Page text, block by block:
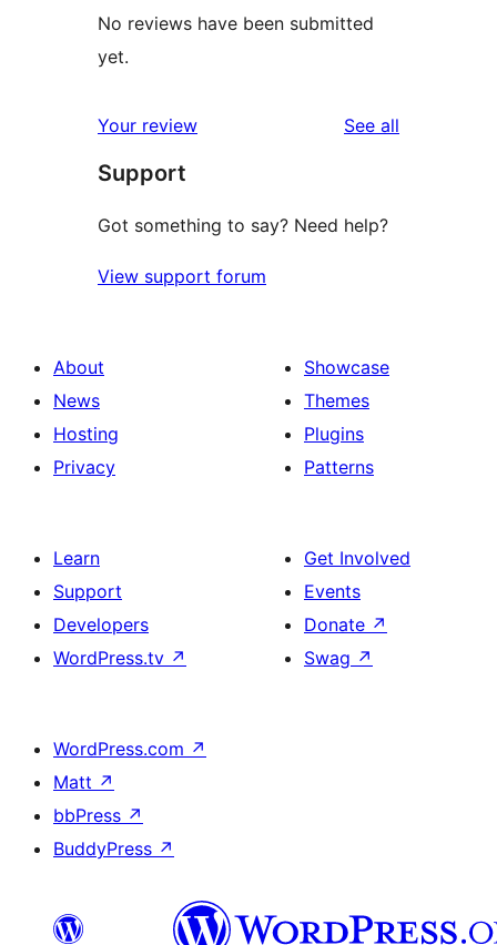
No reviews have been submitted
yet.
Your review See all
Support
Got something to say? Need help?
View support forum
About
News
Hosting
Privacy
Showcase
Themes
Plugins
Patterns
Learn
Support
Developers
WordPress.tv ↗
Get Involved
Events
Donate ↗
Swag ↗
WordPress.com ↗
Matt ↗
bbPress ↗
BuddyPress ↗